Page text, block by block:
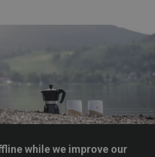
while we improve our